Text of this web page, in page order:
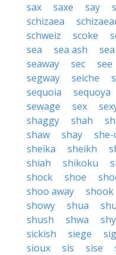
sax
saxe say
schizaea
schweiz
scoke
sea
sea ash
seaway
sec see
segway
seiche
sequoia
sequoya
sewage
sex
shaggy
shah
shaw
shay
sheika
sheikh
shiah
shikoku
shock
shoe
shoo away
shook
showy
shua
shush
shwa shy
sickish
siege
sioux
sis sise